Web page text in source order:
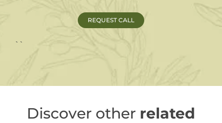
``
Discover other related